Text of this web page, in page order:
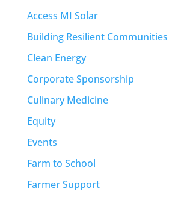
Access MI Solar
Building Resilient Communities
Clean Energy
Corporate Sponsorship
Culinary Medicine
Equity
Events
Farm to School
Farmer Support